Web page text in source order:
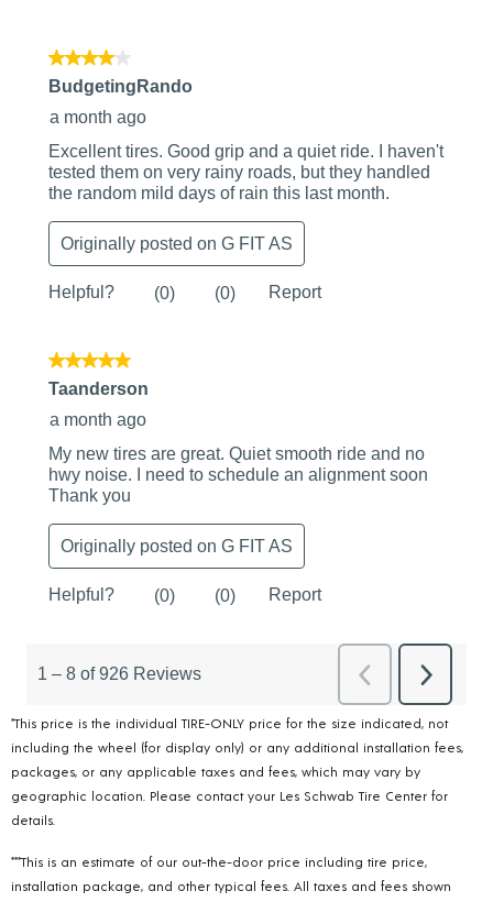
*This price is the individual TIRE-ONLY price for the size indicated, not
including the wheel (for display only) or any additional installation fees,
packages, or any applicable taxes and fees, which may vary by
geographic location. Please contact your Les Schwab Tire Center for
details.
***This is an estimate of our out-the-door price including tire price,
installation package, and other typical fees. All taxes and fees shown